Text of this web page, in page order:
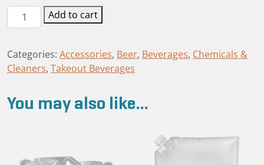
Vented
Pressure-
Screw
Cap
Add to cart
Categories: Accessories, Beer, Beverages, Chemicals &
Cleaners, Takeout Beverages
You may also like…